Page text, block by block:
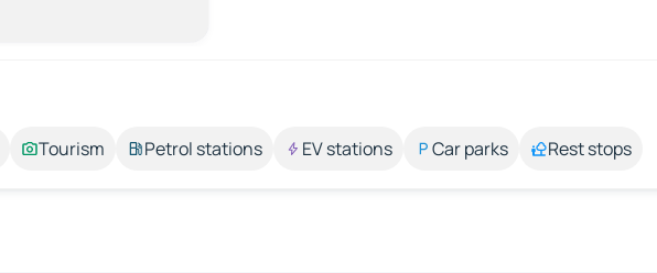
Tourism Petrol stations EV stations Car parks Rest stops